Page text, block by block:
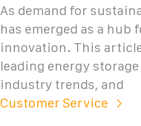
As demand for
has emerged as a
innovation. This
leading energy
industry trends, and
Customer Service